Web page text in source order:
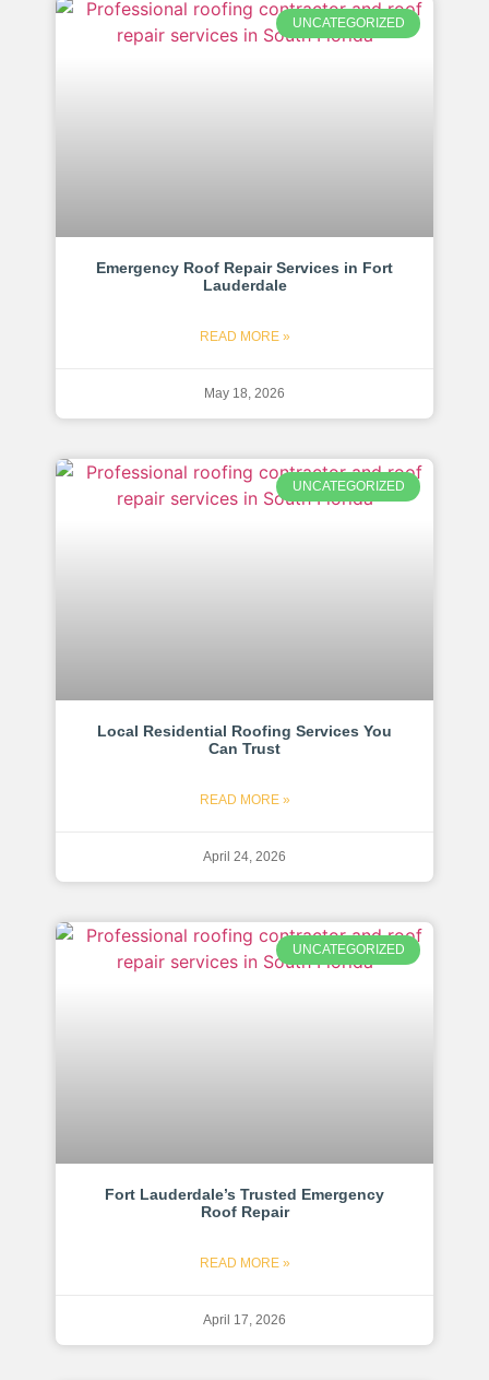
UNCATEGORIZED
Emergency Roof Repair Services in Fort
Lauderdale
READ MORE »
May 18, 2026
UNCATEGORIZED
Local Residential Roofing Services You
Can Trust
READ MORE »
April 24, 2026
UNCATEGORIZED
Fort Lauderdale’s Trusted Emergency
Roof Repair
READ MORE »
April 17, 2026